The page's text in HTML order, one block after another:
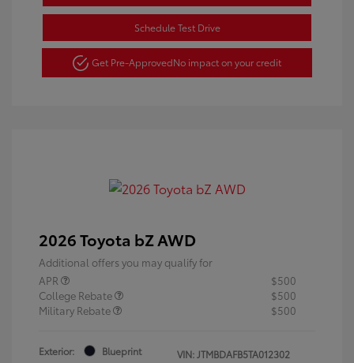
Schedule Test Drive
Get Pre-ApprovedNo impact on your credit
2026 Toyota bZ AWD
Additional offers you may qualify for
APR
$500
College Rebate
$500
Military Rebate
$500
Exterior:
Blueprint
VIN:JTMBDAFB5TA012302